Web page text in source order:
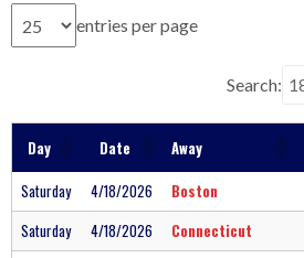
entries per page
Search:
Day Date Away
Saturday
4/18/2026 Boston
Saturday
4/18/2026 Connecticut